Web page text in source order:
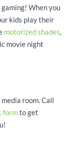
When you
kids play their
motorized shades,
movie night
room. Call
formto get